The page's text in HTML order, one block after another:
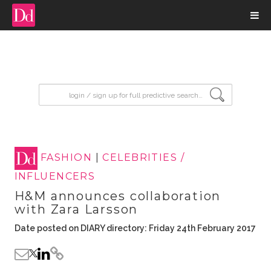
FASHION |CELEBRITIES /
INFLUENCERS
H&M announces collaboration
with Zara Larsson
Date posted on DIARY directory: Friday 24th February 2017